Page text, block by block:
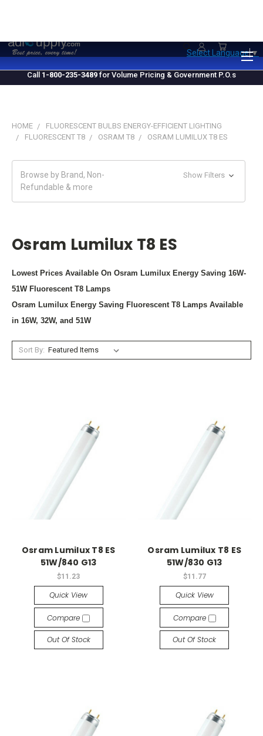
Call 1-800-235-3489 for Volume Pricing & Government P.O.s
Select Language▼
HOME
FLUORESCENT BULBS ENERGY-EFFICIENT LIGHTING
FLUORESCENT T8
OSRAM T8 OSRAM LUMILUX T8 ES
Browse by Brand, Non-
Refundable & more
Show Filters
Osram Lumilux T8 ES
Lowest Prices Available On Osram Lumilux Energy Saving 16W-
51W Fluorescent T8 Lamps
Osram Lumilux Energy Saving Fluorescent T8 Lamps Available
in 16W, 32W, and 51W
Sort By:
Osram Lumilux T8 ES
51W/840 G13
$11.23
Quick View
Compare
Out Of Stock
Osram Lumilux T8 ES
51W/830 G13
$11.77
Quick View
Compare
Out Of Stock